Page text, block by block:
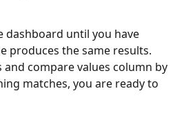
dashboard until you have
produces the same results.
compare values column by
matches, you are ready to